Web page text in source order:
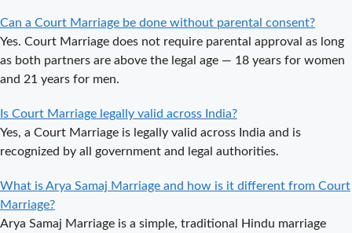
Court Marriage
in Haridwar – A
Comprehensive
Complete
Guide to Arya
Samaj Marriage
Registration in
Delhi
Arya Samaj
Can a Court Marriage be done without parental consent?
Yes. Court Marriage does not require parental approval as long
as both partners are above the legal age — 18 years for women
and 21 years for men.
Is Court Marriage legally valid across India?
Yes, a Court Marriage is legally valid across India and is
recognized by all government and legal authorities.
What is Arya Samaj Marriage and how is it different from Court
Marriage?
Arya Samaj Marriage is a simple, traditional Hindu marriage